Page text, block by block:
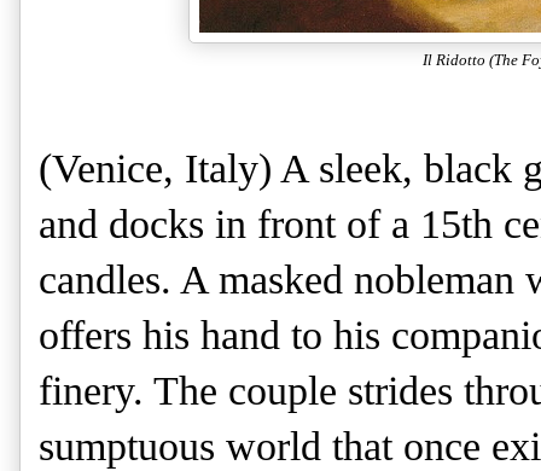
Il Ridotto (The
(Venice, Italy) A sleek, black
and docks in front of a 15th
candles. A masked nobleman
offers his hand to his
finery. The couple strides
sumptuous world that once